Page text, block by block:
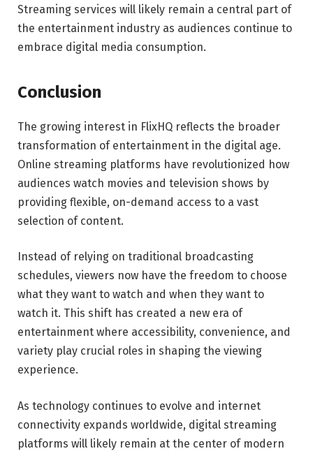
Streaming services will likely remain a central part of
the entertainment industry as audiences continue to
embrace digital media consumption.
Conclusion
The growing interest in FlixHQ reflects the broader
transformation of entertainment in the digital age.
Online streaming platforms have revolutionized how
audiences watch movies and television shows by
providing flexible, on-demand access to a vast
selection of content.
Instead of relying on traditional broadcasting
schedules, viewers now have the freedom to choose
what they want to watch and when they want to
watch it. This shift has created a new era of
entertainment where accessibility, convenience, and
variety play crucial roles in shaping the viewing
experience.
As technology continues to evolve and internet
connectivity expands worldwide, digital streaming
platforms will likely remain at the center of modern